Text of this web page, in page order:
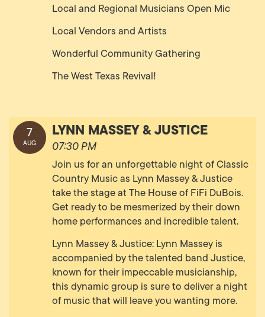
Local and Regional Musicians Open Mic
Local Vendors and Artists
Wonderful Community Gathering
The West Texas Revival!
7
AUG
LYNN MASSEY & JUSTICE
07:30 PM
Join us for an unforgettable night of Classic
Country Music as Lynn Massey & Justice
take the stage at The House of FiFi DuBois.
Get ready to be mesmerized by their down
home performances and incredible talent.
Lynn Massey & Justice: Lynn Massey is
accompanied by the talented band Justice,
known for their impeccable musicianship,
this dynamic group is sure to deliver a night
of music that will leave you wanting more.